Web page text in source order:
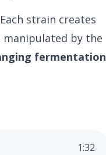
strain creates
by the
fermentation
1:32